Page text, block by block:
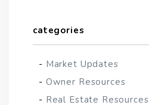
categories
Market Updates
Owner Resources
Real Estate Resources